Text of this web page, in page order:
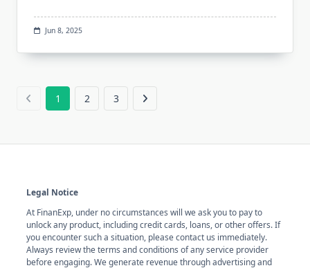
Jun 8, 2025
1 2 3
Legal Notice
At FinanExp, under no circumstances will we ask you to pay to
unlock any product, including credit cards, loans, or other offers. If
you encounter such a situation, please contact us immediately.
Always review the terms and conditions of any service provider
before engaging. We generate revenue through advertising and